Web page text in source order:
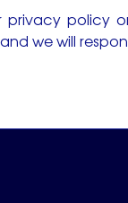
policy
and we will